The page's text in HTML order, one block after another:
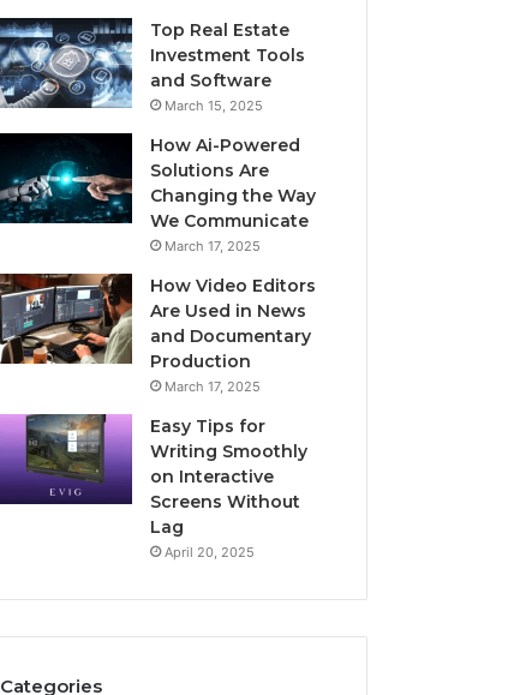
Top Real Estate
Investment Tools
and Software
March 15, 2025
How Ai-Powered
Solutions Are
Changing the Way
We Communicate
March 17, 2025
How Video Editors
Are Used in News
and Documentary
Production
March 17, 2025
Easy Tips for
Writing Smoothly
on Interactive
Screens Without
Lag
April 20, 2025
Categories